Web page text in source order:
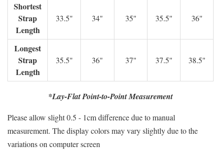
Shortest
Strap
Length
33.5" 34" 35" 35.5" 36"
Longest
Strap
Length
35.5" 36" 37" 37.5" 38.5"
*Lay-Flat Point-to-Point Measurement
Please allow slight 0.5 - 1cm difference due to manual
measurement. The display colors may vary slightly due to the
variations on computer screen